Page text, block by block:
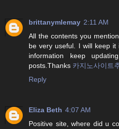
brittanymlemay 2:11 AM
All the contents you
be very useful. I will keep
information keep
posts.Thanks 카지노사이트
Reply
Eliza Beth 4:07 AM
Positive site, where did u